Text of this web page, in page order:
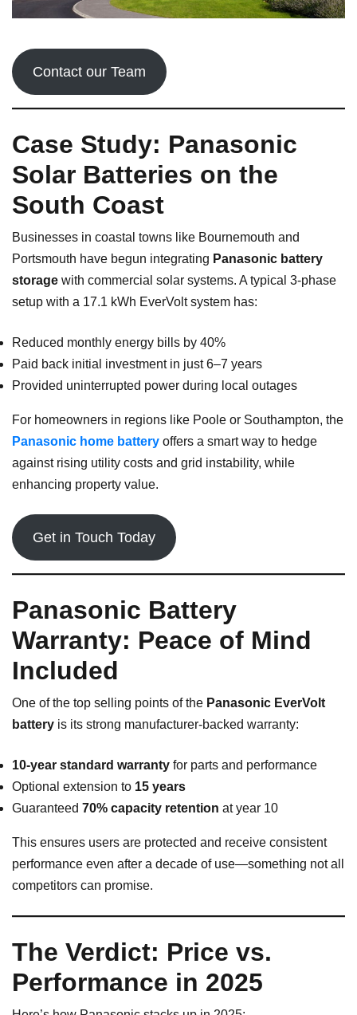
Contact our Team
Case Study: Panasonic
Solar Batteries on the
South Coast
Businesses in coastal towns like Bournemouth and
Portsmouth have begun integrating Panasonic battery
storage with commercial solar systems. A typical 3-phase
setup with a 17.1 kWh EverVolt system has:
Reduced monthly energy bills by 40%
Paid back initial investment in just 6–7 years
Provided uninterrupted power during local outages
For homeowners in regions like Poole or Southampton, the
Panasonic home battery offers a smart way to hedge
against rising utility costs and grid instability, while
enhancing property value.
Get in Touch Today
Panasonic Battery
Warranty: Peace of Mind
Included
One of the top selling points of the Panasonic EverVolt
battery is its strong manufacturer-backed warranty:
10-year standard warranty for parts and performance
Optional extension to 15 years
Guaranteed 70% capacity retention at year 10
This ensures users are protected and receive consistent
performance even after a decade of use—something not all
competitors can promise.
The Verdict: Price vs.
Performance in 2025